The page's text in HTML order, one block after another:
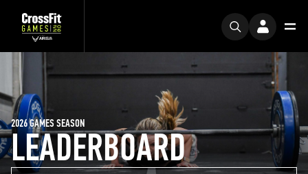
LEADERBOARD
2026 GAMES SEASON